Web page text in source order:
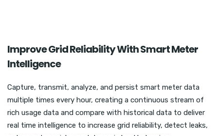
Improve Grid Reliability With Smart Meter
Intelligence
Capture, transmit, analyze, and persist smart meter data
multiple times every hour, creating a continuous stream of
rich usage data and compare with historical data to deliver
real time intelligence to increase grid reliability, detect leaks,